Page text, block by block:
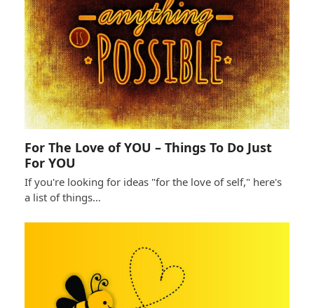
For The Love of YOU – Things To Do Just
For YOU
If you're looking for ideas "for the love of self," here's
a list of things…